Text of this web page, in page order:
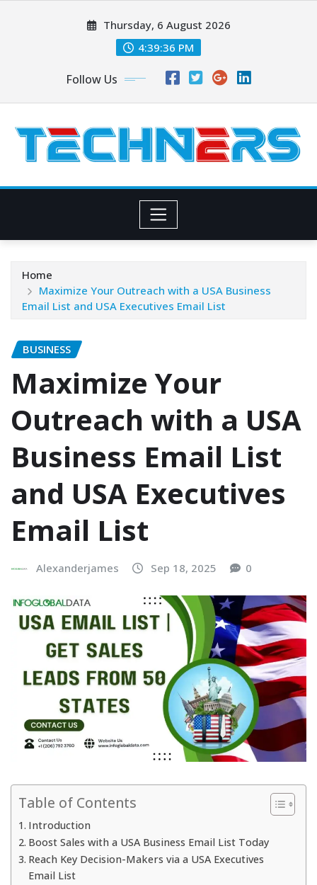
Thursday, 6 August 2026
4:39:38 PM
Follow Us
Home
Maximize Your Outreach with a USA Business
Email List and USA Executives Email List
BUSINESS
Maximize Your
Outreach with a USA
Business Email List
and USA Executives
Email List
Alexanderjames Sep 18, 2025 0
Table of Contents
Introduction
Boost Sales with a USA Business Email List Today
Reach Key Decision-Makers via a USA Executives
Email List